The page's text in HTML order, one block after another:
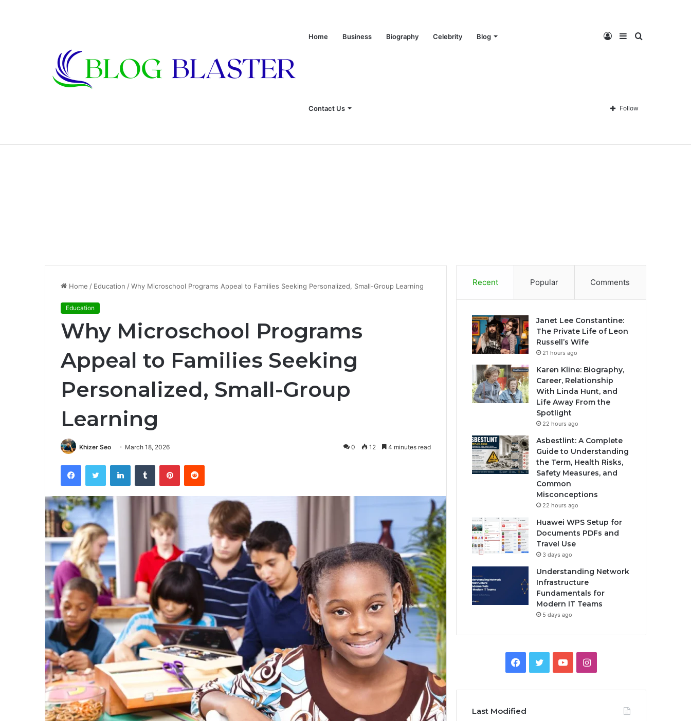
Home Business Biography Celebrity Blog
Contact Us
Search
Sidebar
Log
In Follow
Breaking News Karen Kline: Biography, Career, Relationship With Linda Hunt, and Life Away From the Spotlight
Home / Education /Why Microschool Programs Appeal to Families Seeking Personalized, Small-Group Learning
Education
Why Microschool Programs
Appeal to Families Seeking
Personalized, Small-Group
Learning
Khizer Seo March 18, 2026 0 12 4 minutes read
FacebookTwitter LinkedInTumblr PinterestReddit
Recent Popular Comments
Janet Lee Constantine:
The Private Life of Leon
Russell’s Wife
21 hours ago
Karen Kline: Biography,
Career, Relationship
With Linda Hunt, and
Life Away From the
Spotlight
22 hours ago
Asbestlint: A Complete
Guide to Understanding
the Term, Health Risks,
Safety Measures, and
Common
Misconceptions
22 hours ago
Huawei WPS Setup for
Documents PDFs and
Travel Use
3 days ago
Understanding Network
Infrastructure
Fundamentals for
Modern IT Teams
5 days ago
Facebook
TwitterYouTubeInstagram
Last Modified